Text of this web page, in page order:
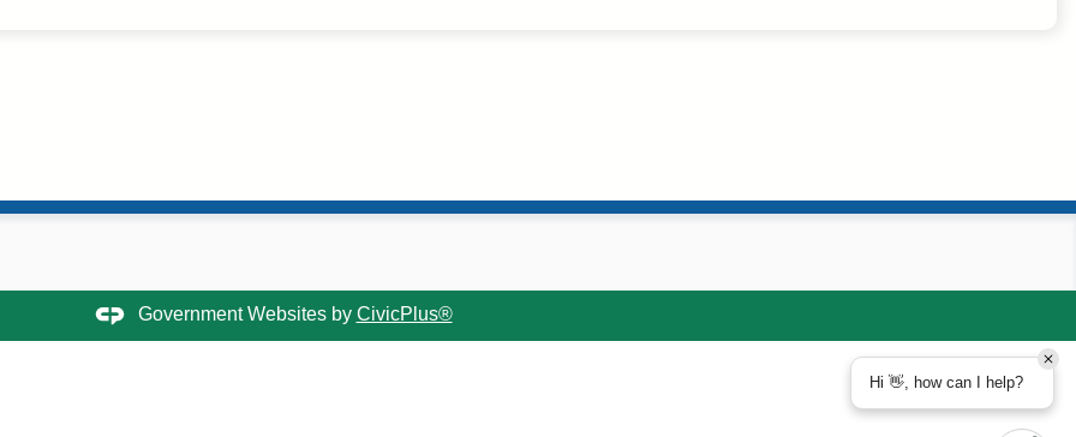
Government Websites by CivicPlus®
Hi 👋, how can I help?